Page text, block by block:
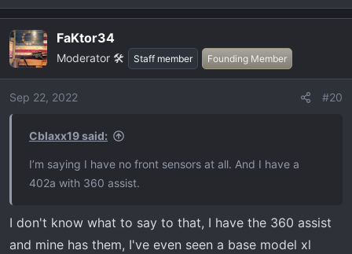
FaKtor34
Moderator 🛠️ Staff member Founding Member
Sep 22, 2022 #20
Cblaxx19 said:
I’m saying I have no front sensors at all. And I have a
402a with 360 assist.
I don't know what to say to that, I have the 360 assist
and mine has them, I've even seen a base model xl